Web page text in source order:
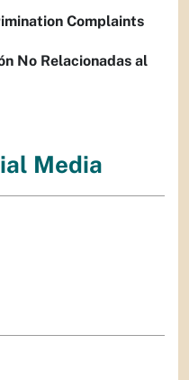
Complaints
No Relacionadas al
Media